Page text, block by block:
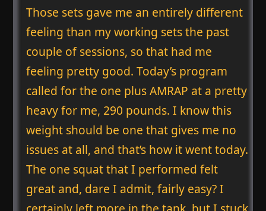
Those sets gave me an entirely different
feeling than my working sets the past
couple of sessions, so that had me
feeling pretty good. Today’s program
called for the one plus AMRAP at a pretty
heavy for me, 290 pounds. I know this
weight should be one that gives me no
issues at all, and that’s how it went today.
The one squat that I performed felt
great and, dare I admit, fairly easy? I